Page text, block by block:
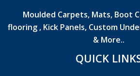
Moulded Carpets, Mats, Boot
flooring , Kick Panels, Custom
& More..
QUICK